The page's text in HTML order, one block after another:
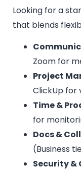
Looking for a
that blends
Zoom for
Project
ClickUp for
Time &
for
Docs &
(Business
Security &